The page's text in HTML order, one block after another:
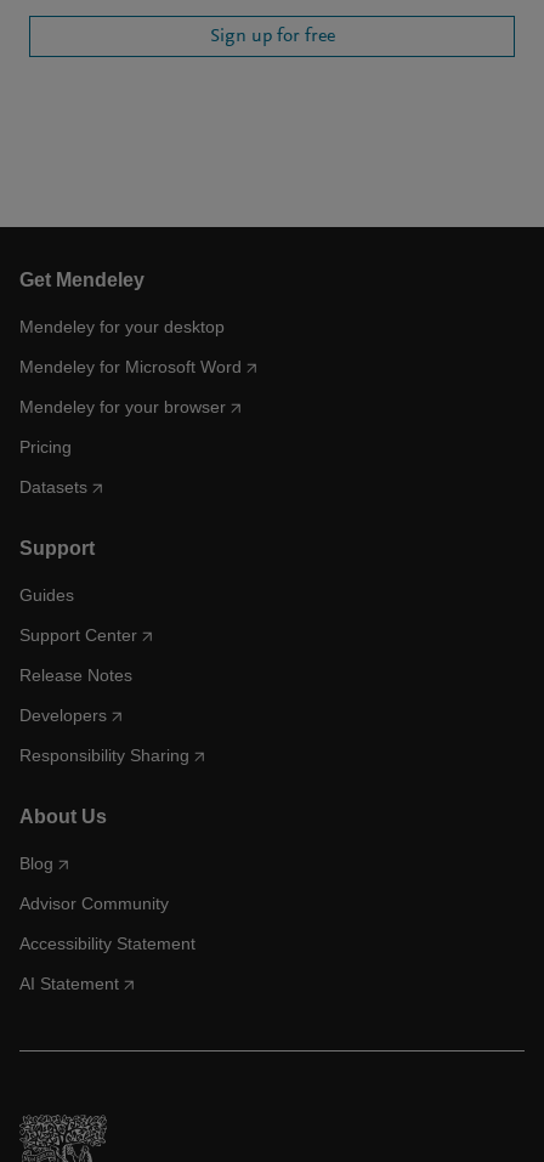
Sign up for free
Get Mendeley
Mendeley for your desktop
Mendeley for Microsoft Word
Mendeley for your browser
Pricing
Datasets
Support
Guides
Support Center
Release Notes
Developers
Responsibility Sharing
About Us
Blog
Advisor Community
Accessibility Statement
AI Statement